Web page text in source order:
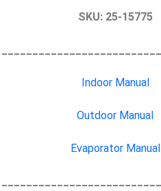
SKU: 25-15775
Indoor Manual
Outdoor Manual
Evaporator Manual